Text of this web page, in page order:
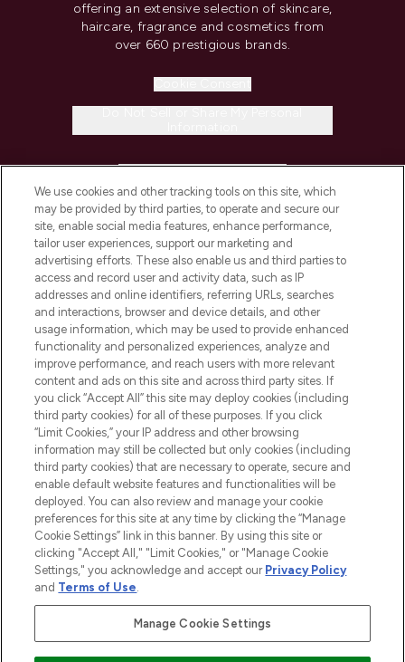
offering an extensive selection of skincare,
haircare, fragrance and cosmetics from
over 660 prestigious brands.
COMPANY INFORMATION
ABOUT LOOKFANTASTIC
STORES AND SALONS
2026 The Hut.com Ltd t/a Lookfantastic.com
THG Beauty Limited (FRN: 1022963), trading as www.lookfantastic.com, is
an Introducer Appointed Representative of Frasers Group Financial
Pay Securely With
We use cookies and other tracking tools on this site, which
may be provided by third parties, to operate and secure our
site, enable social media features, enhance performance,
tailor user experiences, support our marketing and
advertising efforts. These also enable us and third parties to
access and record user and activity data, such as IP
addresses and online identifiers, referring URLs, searches
and interactions, browser and device details, and other
usage information, which may be used to provide enhanced
functionality and personalized experiences, analyze and
improve performance, and reach users with more relevant
content and ads on this site and across third party sites. If
you click “Accept All” this site may deploy cookies (including
third party cookies) for all of these purposes. If you click
“Limit Cookies,” your IP address and other browsing
information may still be collected but only cookies (including
third party cookies) that are necessary to operate, secure and
enable default website features and functionalities will be
deployed. You can also review and manage your cookie
preferences for this site at any time by clicking the “Manage
Cookie Settings” link in this banner. By using this site or
clicking "Accept All," "Limit Cookies," or "Manage Cookie
Settings," you acknowledge and accept our Privacy Policy
and Terms of Use.
Manage Cookie Settings